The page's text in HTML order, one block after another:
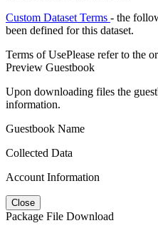
Custom Dataset Terms - the
been defined for this dataset.
Terms of UsePlease refer to the
Preview Guestbook
Upon downloading files the
information.
Guestbook Name
Collected Data
Account Information
Close
Package File Download